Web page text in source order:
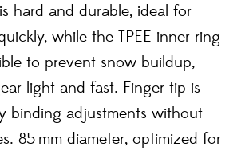
hard and durable, ideal for
while the TPEE inner ring
to prevent snow buildup,
light and fast. Finger tip is
binding adjustments without
85 mm diameter, optimized for